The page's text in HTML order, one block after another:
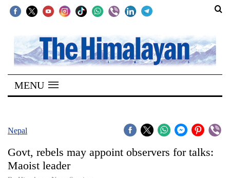
SECTIONS
Home
Kathmandu
Covid
MENU
Nepal
Govt, rebels may appoint observers for talks:
Maoist leader